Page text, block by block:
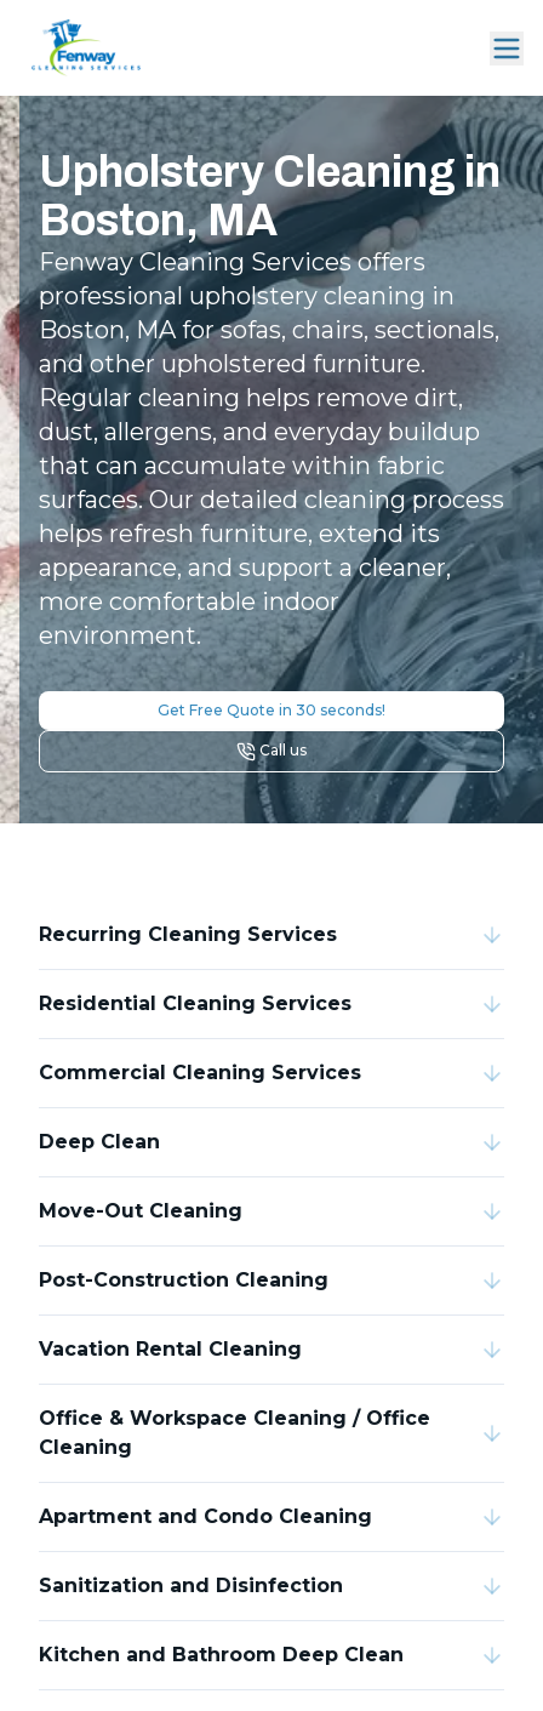
Upholstery Cleaning in
Boston, MA
Fenway Cleaning Services offers
professional upholstery cleaning in
Boston, MA for sofas, chairs, sectionals,
and other upholstered furniture.
Regular cleaning helps remove dirt,
dust, allergens, and everyday buildup
that can accumulate within fabric
surfaces. Our detailed cleaning process
helps refresh furniture, extend its
appearance, and support a cleaner,
more comfortable indoor
environment.
Get Free Quote in 30 seconds!
Call us
Recurring Cleaning Services
Residential Cleaning Services
Commercial Cleaning Services
Deep Clean
Move-Out Cleaning
Post-Construction Cleaning
Vacation Rental Cleaning
Office & Workspace Cleaning / Office
Cleaning
Apartment and Condo Cleaning
Sanitization and Disinfection
Kitchen and Bathroom Deep Clean